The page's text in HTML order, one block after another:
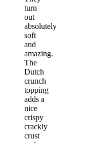
turn
out
absolutely
soft
and
amazing.
The
Dutch
crunch
topping
adds a
nice
crispy
crackly
crust